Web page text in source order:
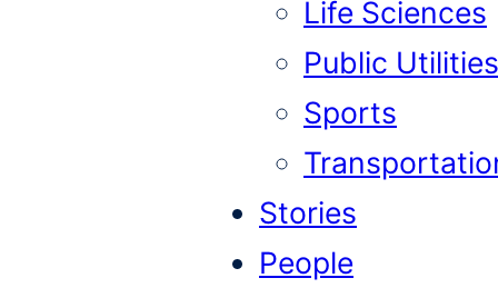
Life Sciences
Public Utilities
Sports
Stories
People